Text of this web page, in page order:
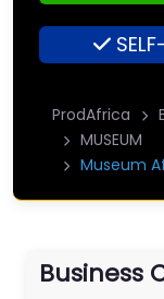
ProdAfrica
MUSEUM
Museum
Business